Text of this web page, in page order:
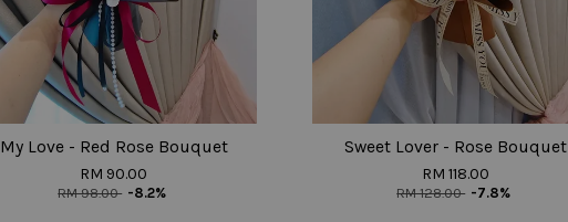
My Love - Red Rose Bouquet
RM 90.00
RM 98.00 -8.2%
Sweet Lover - Rose Bouquet
RM 118.00
RM 128.00 -7.8%